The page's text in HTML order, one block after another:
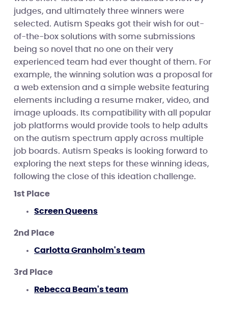
judges, and ultimately three winners were
selected. Autism Speaks got their wish for out-
of-the-box solutions with some submissions
being so novel that no one on their very
experienced team had ever thought of them. For
example, the winning solution was a proposal for
a web extension and a simple website featuring
elements including a resume maker, video, and
image uploads. Its compatibility with all popular
job platforms would provide tools to help adults
on the autism spectrum apply across multiple
job boards. Autism Speaks is looking forward to
exploring the next steps for these winning ideas,
following the close of this ideation challenge.
1st Place
Screen Queens
2nd Place
Carlotta Granholm's team
3rd Place
Rebecca Beam's team